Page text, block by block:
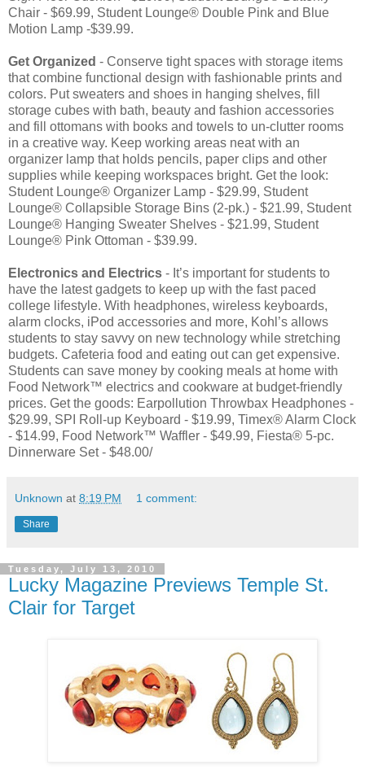
Chair - $69.99, Student Lounge® Double Pink and Blue
Motion Lamp -$39.99.
Get Organized - Conserve tight spaces with storage items
that combine functional design with fashionable prints and
colors. Put sweaters and shoes in hanging shelves, fill
storage cubes with bath, beauty and fashion accessories
and fill ottomans with books and towels to un-clutter rooms
in a creative way. Keep working areas neat with an
organizer lamp that holds pencils, paper clips and other
supplies while keeping workspaces bright. Get the look:
Student Lounge® Organizer Lamp - $29.99, Student
Lounge® Collapsible Storage Bins (2-pk.) - $21.99, Student
Lounge® Hanging Sweater Shelves - $21.99, Student
Lounge® Pink Ottoman - $39.99.
Electronics and Electrics - It’s important for students to
have the latest gadgets to keep up with the fast paced
college lifestyle. With headphones, wireless keyboards,
alarm clocks, iPod accessories and more, Kohl’s allows
students to stay savvy on new technology while stretching
budgets. Cafeteria food and eating out can get expensive.
Students can save money by cooking meals at home with
Food Network™ electrics and cookware at budget-friendly
prices. Get the goods: Earpollution Throwbax Headphones -
$29.99, SPI Roll-up Keyboard - $19.99, Timex® Alarm Clock
- $14.99, Food Network™ Waffler - $49.99, Fiesta® 5-pc.
Dinnerware Set - $48.00/
Unknown at 8:19 PM 1 comment:
Share
Tuesday, July 13, 2010
Lucky Magazine Previews Temple St.
Clair for Target